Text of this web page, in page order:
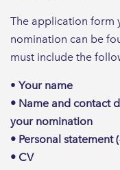
The application form
nomination can be
must include the
• Your name
• Name and contact
your nomination
• Personal statement
• CV